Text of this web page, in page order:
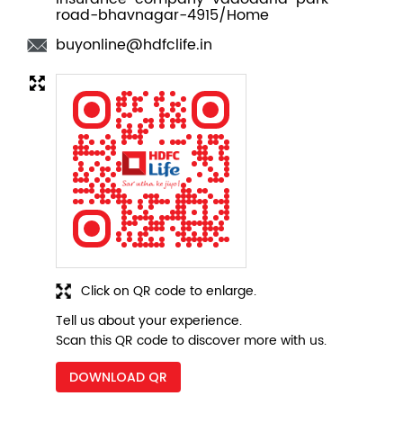
road-bhavnagar-4915/Home
buyonline@hdfclife.in
Tell us about your experience.
Scan this QR code to discover more with us.
DOWNLOAD QR
Click on QR code to enlarge.